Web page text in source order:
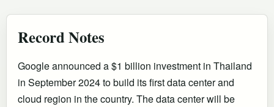
Record Notes
Google announced a $1 billion investment in Thailand
in September 2024 to build its first data center and
cloud region in the country. The data center will be